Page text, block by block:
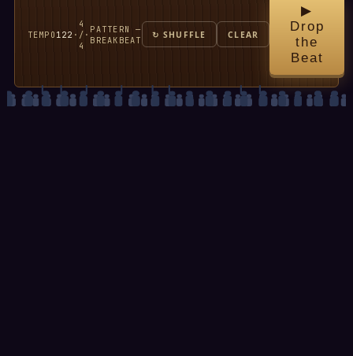
TEMPO 122 ·
4
/
4
· PATTERN —
BREAKBEAT
↻ SHUFFLE CLEAR
▶
Drop
the
Beat